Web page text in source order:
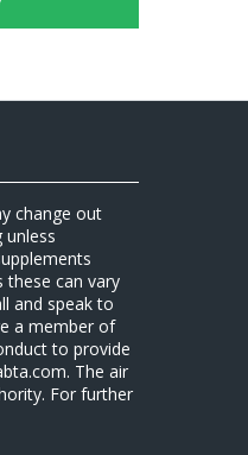
change out
unless
these can vary
and speak to
a member of
to provide
The air
For further